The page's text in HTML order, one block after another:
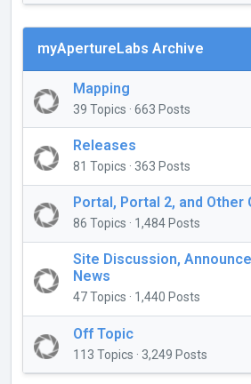
myApertureLabs Archive
Mapping
39 Topics · 663 Posts
Releases
81 Topics · 363 Posts
Portal, Portal 2, and Other
86 Topics · 1,484 Posts
Site Discussion,
News
47 Topics · 1,440 Posts
Off Topic
113 Topics · 3,249 Posts